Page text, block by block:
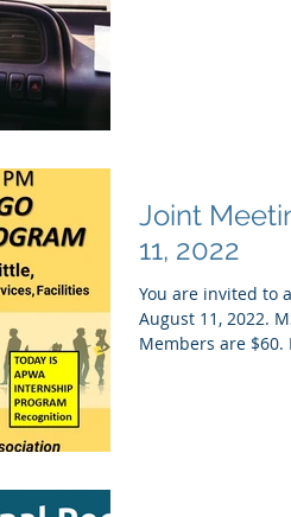
Joint
11, 2022
You are invited to
August 11, 2022.
Members are